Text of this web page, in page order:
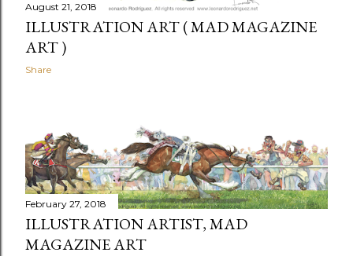
August 21, 2018
ILLUSTRATION ART ( MAD MAGAZINE
ART )
Share
February 27, 2018
ILLUSTRATION ARTIST, MAD
MAGAZINE ART